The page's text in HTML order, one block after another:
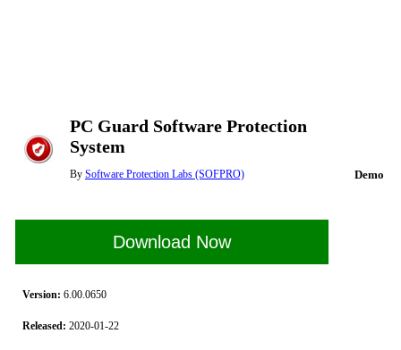
PC Guard Software Protection
System
By Software Protection Labs (SOFPRO) Demo
Download Now
Version: 6.00.0650
Released: 2020-01-22